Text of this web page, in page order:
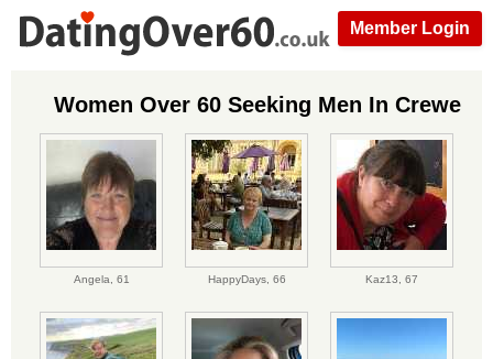
Member Login
Women Over 60 Seeking Men In Crewe
Angela, 61 HappyDays, 66 Kaz13, 67